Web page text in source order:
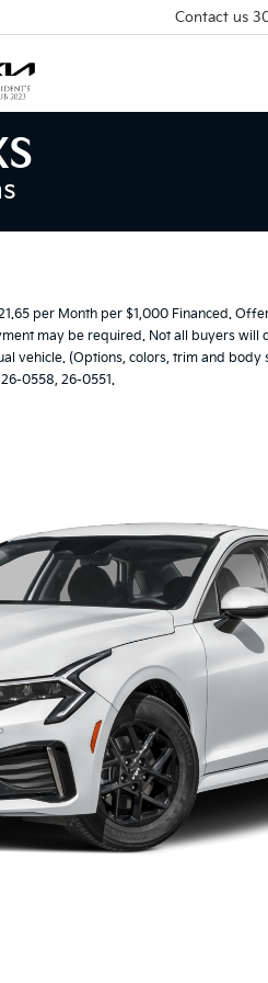
Contact us
per Month per $1,000 Financed.
may be required. Not all buyers will
vehicle. (Options, colors, trim and
0558, 26-0551.